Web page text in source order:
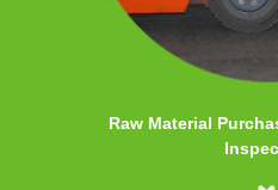
Raw Material